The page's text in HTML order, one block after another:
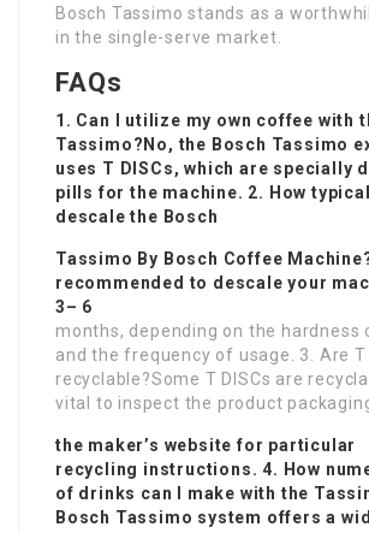
Bosch Tassimo stands as a
in the single-serve market.
FAQs
1. Can I utilize my own coffee with
Tassimo?No, the Bosch Tassimo
uses T DISCs, which are specially
pills for the machine. 2. How
descale the Bosch
Tassimo By Bosch Coffee Machine
recommended to descale your
3– 6
months, depending on the hardness
and the frequency of usage. 3. Are T
recyclable?Some T DISCs are
vital to inspect the product
the maker’s website for particular
recycling instructions. 4. How
of drinks can I make with the
Bosch Tassimo system offers a